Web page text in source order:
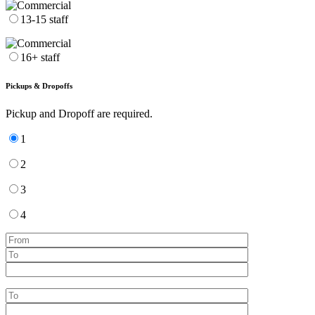
13-15 staff
16+ staff
Pickups & Dropoffs
Pickup and Dropoff are required.
1
2
3
4